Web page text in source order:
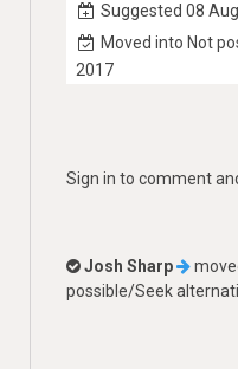
Suggested 08
Moved into Not
2017
Sign in to comment
Josh Sharp
possible/Seek